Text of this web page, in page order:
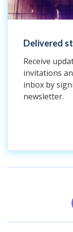
Delivered
Receive
invitations
inbox by
newsletter.